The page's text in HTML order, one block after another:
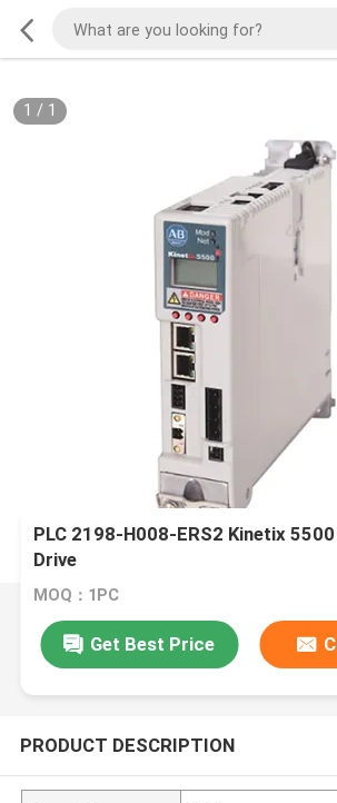
1 / 1
PLC 2198-H008-ERS2 Kinetix
Drive
MOQ：1PC
Get Best Price
PRODUCT DESCRIPTION